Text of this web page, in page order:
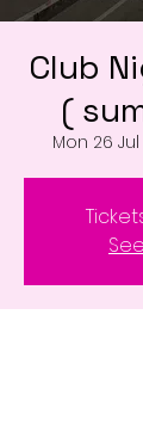
Club
(
Mon 26 Jul